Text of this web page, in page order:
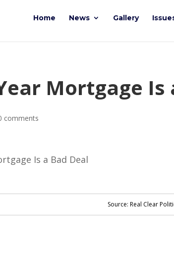
Home News Gallery
Mortgage Is
comments
Is a Bad Deal
Source: Real Clear